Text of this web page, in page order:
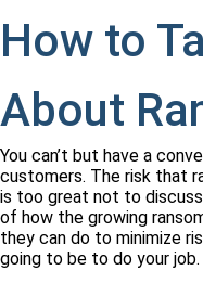
How to
About
You can’t but have a
customers. The risk that
is too great not to
of how the growing
they can do to minimize
going to be to do your job.